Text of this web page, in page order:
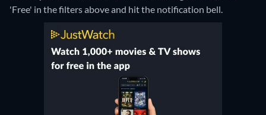
'Free' in the filters above and hit the notification bell.